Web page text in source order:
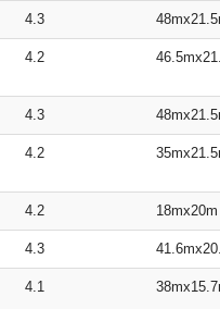
4.3
4.2
4.3
4.2
4.2 18mx20m
4.3
4.1